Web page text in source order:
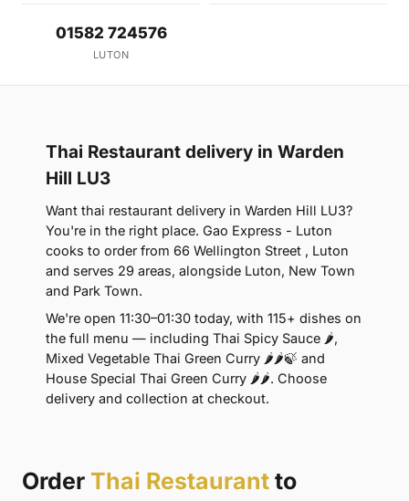
01582 724576
LUTON
Thai Restaurant delivery in Warden
Hill LU3
Want thai restaurant delivery in Warden Hill LU3?
You're in the right place. Gao Express - Luton
cooks to order from 66 Wellington Street , Luton
and serves 29 areas, alongside Luton, New Town
and Park Town.
We're open 11:30–01:30 today, with 115+ dishes on
the full menu — including Thai Spicy Sauce 🌶,
Mixed Vegetable Thai Green Curry 🌶🌶🍃 and
House Special Thai Green Curry 🌶🌶. Choose
delivery and collection at checkout.
Order Thai Restaurant to